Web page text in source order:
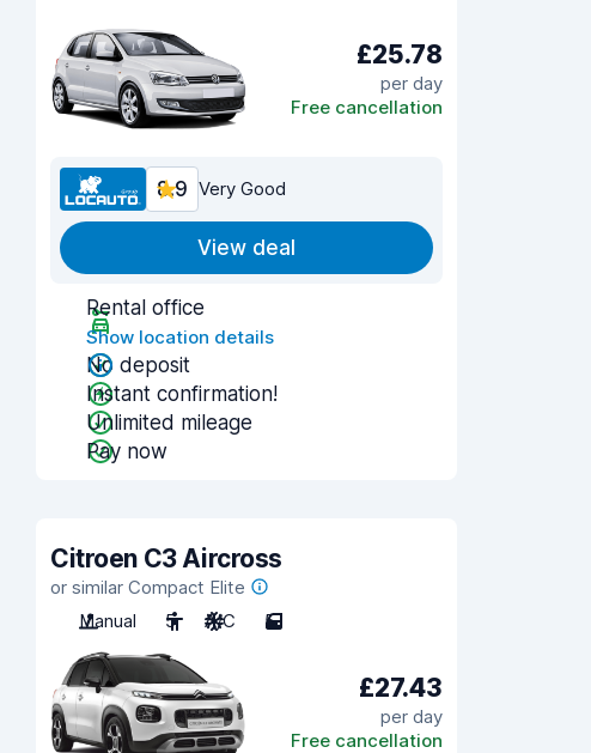
£25.78
per day
Free cancellation
8.9 Very Good
View deal
Rental office
Show location details
No deposit
Instant confirmation!
Unlimited mileage
Pay now
Citroen C3 Aircross
or similar Compact Elite
Manual
5 A/C 5
£27.43
per day
Free cancellation